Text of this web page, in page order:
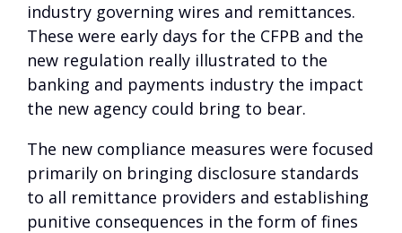
industry governing wires and remittances.
These were early days for the CFPB and the
new regulation really illustrated to the
banking and payments industry the impact
the new agency could bring to bear.
The new compliance measures were focused
primarily on bringing disclosure standards
to all remittance providers and establishing
punitive consequences in the form of fines